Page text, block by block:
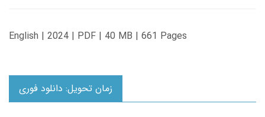
English | 2024 | PDF | 40 MB | 661 Pages
زمان تحویل: دانلود فوری